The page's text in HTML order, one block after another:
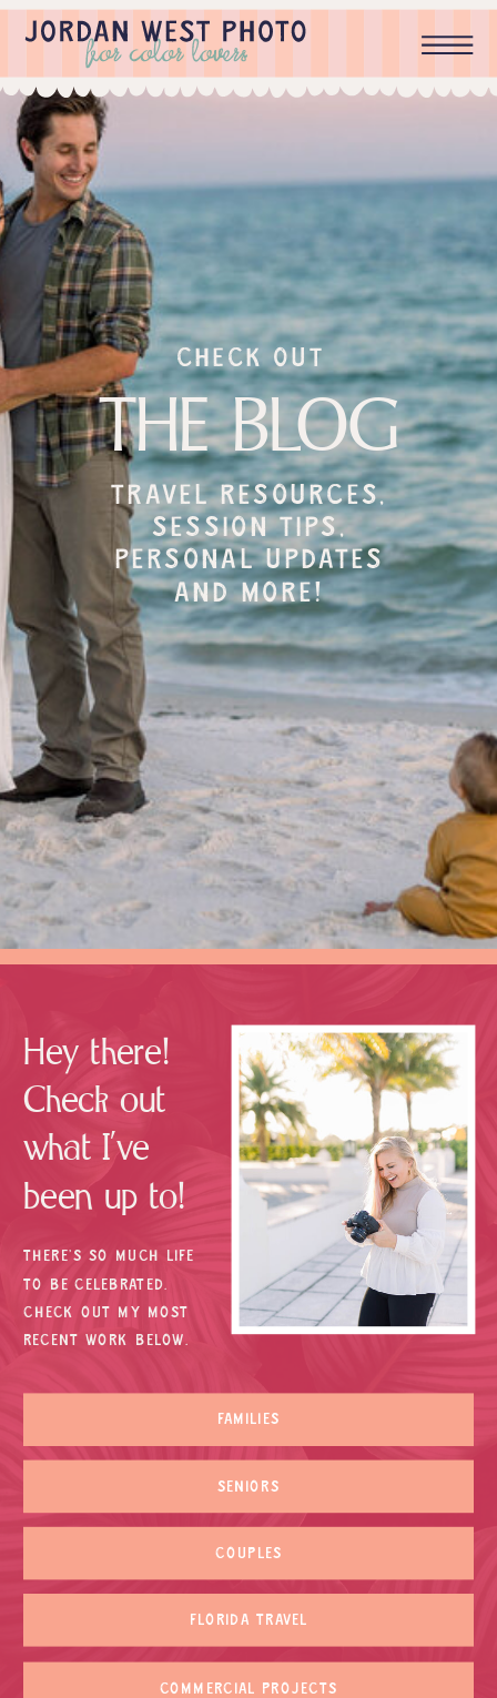
THE BLOG
check out
Travel resources,
session tips,
personal updates
and more!
Hey there!
Check out
what I’ve
been up to!
THERE’S SO MUCH LIFE
TO BE CELEBRATED.
CHECK OUT MY MOST
RECENT WORK BELOW.
SENIORS
FLORIDA TRAVEL
COMMERCIAL PROJECTS
FAMILIES
COUPLES